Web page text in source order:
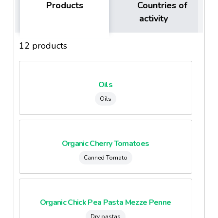
Products
Countries of
activity
12 products
Oils
Oils
Organic Cherry Tomatoes
Canned Tomato
Organic Chick Pea Pasta Mezze Penne
Dry pastas